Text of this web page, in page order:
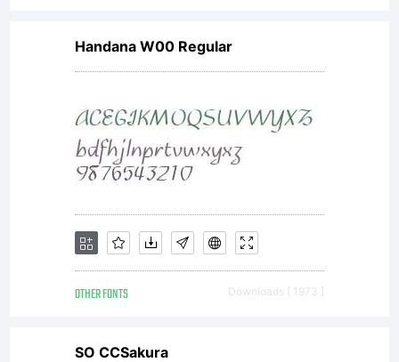
Handana W00 Regular
OTHER FONTS Downloads [ 1973 ]
SO CCSakura